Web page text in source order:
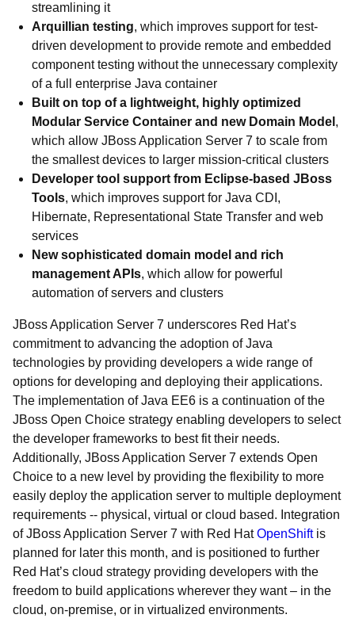
streamlining it
Arquillian testing, which improves support for test-
driven development to provide remote and embedded
component testing without the unnecessary complexity
of a full enterprise Java container
Built on top of a lightweight, highly optimized
Modular Service Container and new Domain Model ,
which allow JBoss Application Server 7 to scale from
the smallest devices to larger mission-critical clusters
Developer tool support from Eclipse-based JBoss
Tools, which improves support for Java CDI,
Hibernate, Representational State Transfer and web
services
New sophisticated domain model and rich
management APIs, which allow for powerful
automation of servers and clusters
JBoss Application Server 7 underscores Red Hat’s
commitment to advancing the adoption of Java
technologies by providing developers a wide range of
options for developing and deploying their applications.
The implementation of Java EE6 is a continuation of the
JBoss Open Choice strategy enabling developers to select
the developer frameworks to best fit their needs.
Additionally, JBoss Application Server 7 extends Open
Choice to a new level by providing the flexibility to more
easily deploy the application server to multiple deployment
requirements -- physical, virtual or cloud based. Integration
of JBoss Application Server 7 with Red HatOpenShiftis
planned for later this month, and is positioned to further
Red Hat’s cloud strategy providing developers with the
freedom to build applications wherever they want – in the
cloud, on-premise, or in virtualized environments.